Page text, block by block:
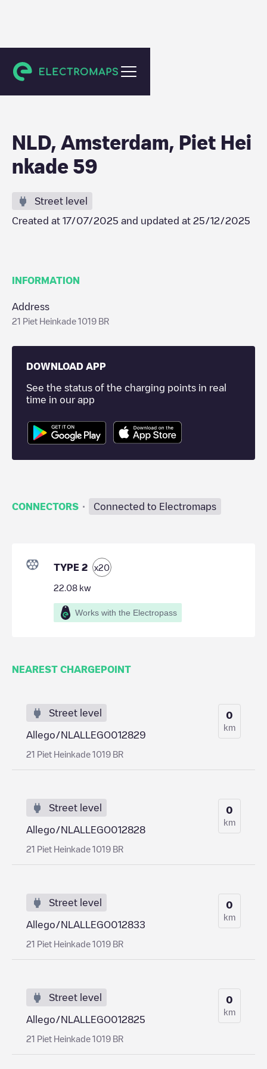
Amsterdam
NLD, Amsterdam, Piet Hei
nkade 59
Street level
Created at 17/07/2025 and updated at 25/12/2025
INFORMATION
Address
21 Piet Heinkade 1019 BR
DOWNLOAD APP
See the status of the charging points in real
time in our app
CONNECTORS · Connected to Electromaps
TYPE 2 x20
22.08 kw
Works with the Electropass
NEAREST CHARGEPOINT
Street level
Allego/NLALLEGO012829
21 Piet Heinkade 1019 BR
0
km
Street level
Allego/NLALLEGO012828
21 Piet Heinkade 1019 BR
0
km
Street level
Allego/NLALLEGO012833
21 Piet Heinkade 1019 BR
0
km
Street level
Allego/NLALLEGO012825
21 Piet Heinkade 1019 BR
0
km